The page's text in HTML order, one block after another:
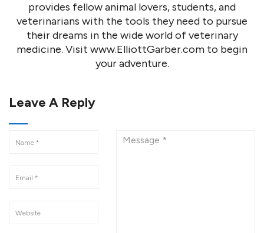
provides fellow animal lovers, students, and
veterinarians with the tools they need to pursue
their dreams in the wide world of veterinary
medicine. Visit www.ElliottGarber.com to begin
your adventure.
Leave A Reply